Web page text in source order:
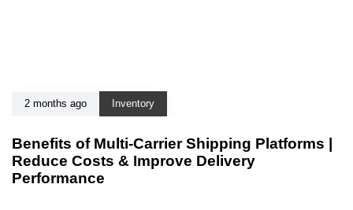
2 months ago Inventory
Benefits of Multi-Carrier Shipping Platforms |
Reduce Costs & Improve Delivery
Performance